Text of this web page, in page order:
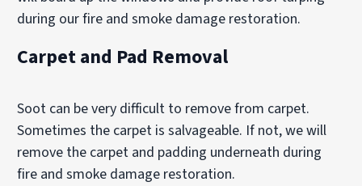
during our fire and smoke damage restoration.
Carpet and Pad Removal
Soot can be very difficult to remove from carpet.
Sometimes the carpet is salvageable. If not, we will
remove the carpet and padding underneath during
fire and smoke damage restoration.